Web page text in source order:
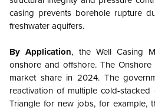
casing prevents borehole rupture
freshwater aquifers.
By Application, the Well Casing
onshore and offshore. The
market share in 2024. The
reactivation of multiple cold-
Triangle for new jobs, for example,